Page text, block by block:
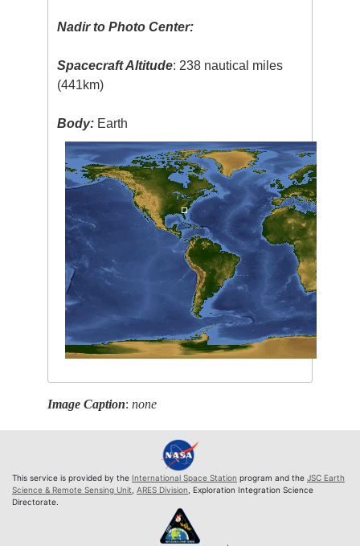
Nadir to Photo Center:
Spacecraft Altitude: 238 nautical miles
(441km)
Body: Earth
Image Caption:none
This service is provided by the International Space Station program and the JSC Earth
Science & Remote Sensing Unit ARES Division , Exploration Integration Science
Directorate.